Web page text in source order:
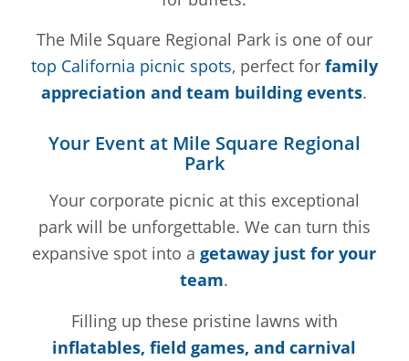
The Mile Square Regional Park is one of our
top California picnic spots, perfect for family
appreciation and team building events.
Your Event at Mile Square Regional
Park
Your corporate picnic at this exceptional
park will be unforgettable. We can turn this
expansive spot into agetaway just for your
team.
Filling up these pristine lawns with
inflatables, field games, and carnival